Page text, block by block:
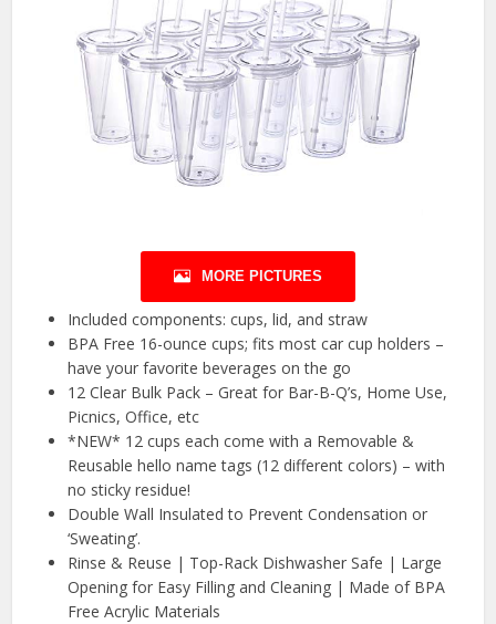
MORE PICTURES
Included components: cups, lid, and straw
BPA Free 16-ounce cups; fits most car cup holders –
have your favorite beverages on the go
12 Clear Bulk Pack – Great for Bar-B-Q’s, Home Use,
Picnics, Office, etc
*NEW* 12 cups each come with a Removable &
Reusable hello name tags (12 different colors) – with
no sticky residue!
Double Wall Insulated to Prevent Condensation or
‘Sweating’.
Rinse & Reuse | Top-Rack Dishwasher Safe | Large
Opening for Easy Filling and Cleaning | Made of BPA
Free Acrylic Materials